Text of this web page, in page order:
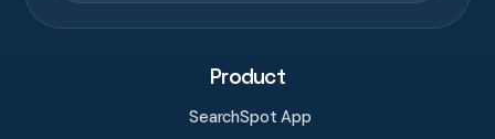
Product
SearchSpot App